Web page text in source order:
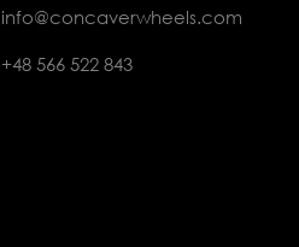
info@concaverwheels.com
+48 566 522 843